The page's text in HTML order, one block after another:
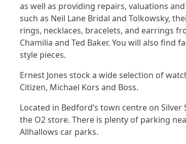
as well as providing repairs, valuations
such as Neil Lane Bridal and Tolkowsky,
rings, necklaces, bracelets, and earrings
Chamilia and Ted Baker. You will also find
style pieces.
Ernest Jones stock a wide selection of
Citizen, Michael Kors and Boss.
Located in Bedford’s town centre on
the O2 store. There is plenty of parking
Allhallows car parks.